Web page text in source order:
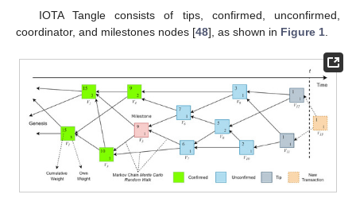
IOTA Tangle consists of tips, confirmed, unconfirmed,
coordinator, and milestones nodes [48], as shown in Figure 1.